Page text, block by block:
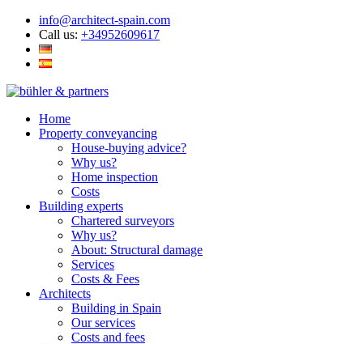
info@architect-spain.com
Call us: +34952609617
Home
Property conveyancing
House-buying advice?
Why us?
Home inspection
Costs
Building experts
Chartered surveyors
Why us?
About: Structural damage
Services
Costs & Fees
Architects
Building in Spain
Our services
Costs and fees